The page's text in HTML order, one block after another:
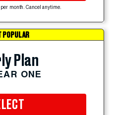
month. Cancel anytime.
POPULAR
Plan
ONE